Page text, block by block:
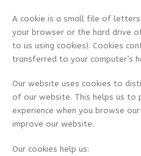
A cookie is a small file of
your browser or the hard drive
to us using cookies). Cookies
transferred to your computer’s
Our website uses cookies to
of our website. This helps us to
experience when you browse
improve our website.
Our cookies help us: